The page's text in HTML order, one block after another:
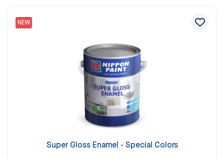
NEW
Super Gloss Enamel - Special Colors